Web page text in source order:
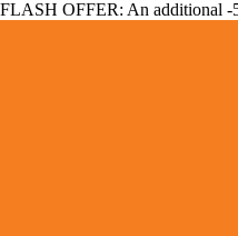
FLASH OFFER: An additional -